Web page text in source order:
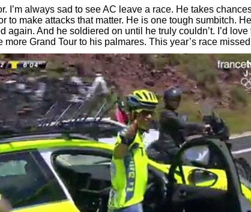
I’m always sad to see AC leave a race. He takes
to make attacks that matter. He is one tough sumbitch.
again. And he soldiered on until he truly couldn’t. I’d
more Grand Tour to his palmares. This year’s race